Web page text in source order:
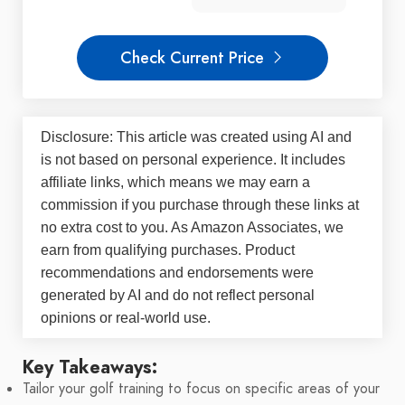
Check Current Price
Disclosure: This article was created using AI and
is not based on personal experience. It includes
affiliate links, which means we may earn a
commission if you purchase through these links at
no extra cost to you. As Amazon Associates, we
earn from qualifying purchases. Product
recommendations and endorsements were
generated by AI and do not reflect personal
opinions or real-world use.
Key Takeaways:
Tailor your golf training to focus on specific areas of your